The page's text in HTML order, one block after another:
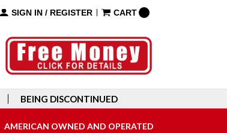
SIGN IN / REGISTER CART
BEING DISCONTINUED
AMERICAN OWNED AND OPERATED